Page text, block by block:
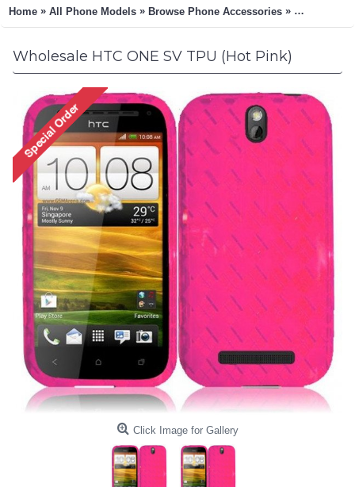
Home » All Phone Models » Browse Phone Accessories » KIKO
Wholesale HTC ONE SV TPU (Hot Pink)
Click Image for Gallery